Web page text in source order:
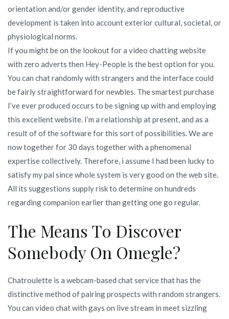
orientation and/or gender identity, and reproductive
development is taken into account exterior cultural, societal, or
physiological norms.
If you might be on the lookout for a video chatting website
with zero adverts then Hey-People is the best option for you.
You can chat randomly with strangers and the interface could
be fairly straightforward for newbies. The smartest purchase
I’ve ever produced occurs to be signing up with and employing
this excellent website. I’m a relationship at present, and as a
result of of the software for this sort of possibilities. We are
now together for 30 days together with a phenomenal
expertise collectively. Therefore, i assume I had been lucky to
satisfy my pal since whole system is very good on the web site.
All its suggestions supply risk to determine on hundreds
regarding companion earlier than getting one go regular.
The Means To Discover
Somebody On Omegle?
Chatroulette is a webcam-based chat service that has the
distinctive method of pairing prospects with random strangers.
You can video chat with gays on live stream in meet sizzling